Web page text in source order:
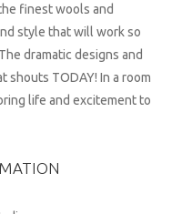
finest wools and
style that will work so
dramatic designs and
shouts TODAY! In a room
life and excitement to